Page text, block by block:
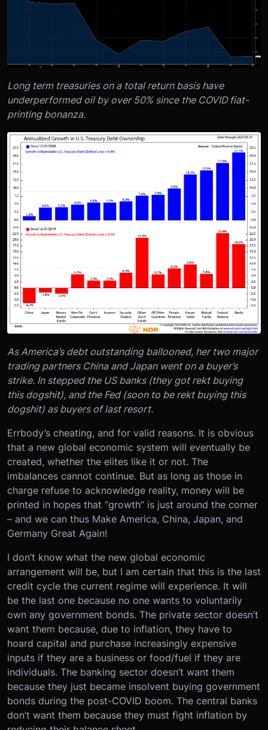
Long term treasuries on a total return basis have
underperformed oil by over 50% since the COVID fiat-
printing bonanza.
As America’s debt outstanding ballooned, her two major
trading partners China and Japan went on a buyer’s
strike. In stepped the US banks (they got rekt buying
this dogshit), and the Fed (soon to be rekt buying this
dogshit) as buyers of last resort.
Errbody’s cheating, and for valid reasons. It is obvious
that a new global economic system will eventually be
created, whether the elites like it or not. The
imbalances cannot continue. But as long as those in
charge refuse to acknowledge reality, money will be
printed in hopes that “growth” is just around the corner
– and we can thus Make America, China, Japan, and
Germany Great Again!
I don’t know what the new global economic
arrangement will be, but I am certain that this is the last
credit cycle the current regime will experience. It will
be the last one because no one wants to voluntarily
own any government bonds. The private sector doesn’t
want them because, due to inflation, they have to
hoard capital and purchase increasingly expensive
inputs if they are a business or food/fuel if they are
individuals. The banking sector doesn’t want them
because they just became insolvent buying government
bonds during the post-COVID boom. The central banks
don’t want them because they must fight inflation by